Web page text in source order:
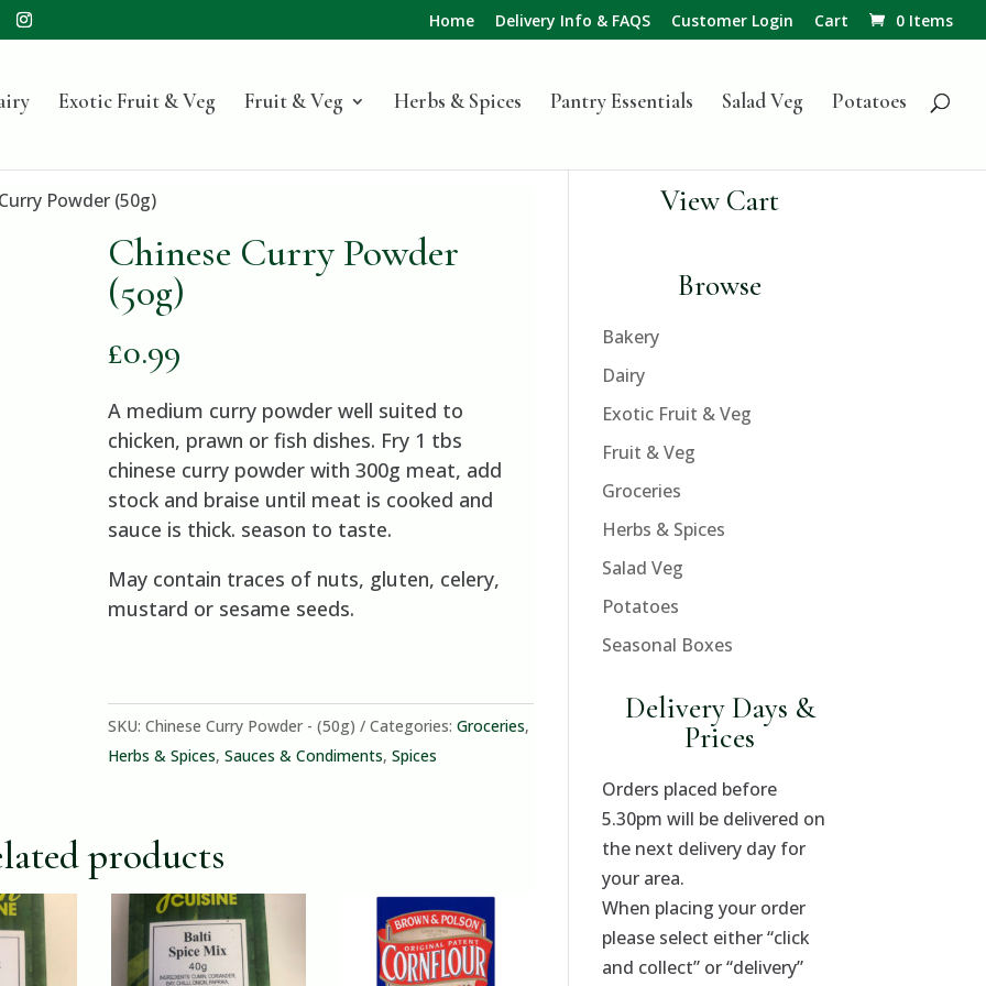
Home Delivery Info & FAQS Customer Login Cart 0 Items
Exotic Fruit & Veg Fruit & Veg Herbs & Spices Pantry Essentials Salad Veg Potatoes
Powder (50g)
Chinese Curry Powder
(50g)
£0.99
A medium curry powder well suited to
chicken, prawn or fish dishes. Fry 1 tbs
chinese curry powder with 300g meat, add
stock and braise until meat is cooked and
sauce is thick. season to taste.
May contain traces of nuts, gluten, celery,
mustard or sesame seeds.
SKU: Chinese Curry Powder - (50g) Categories: Groceries,
Herbs & Spices, Sauces & Condiments, Spices
products
View Cart
Browse
Bakery
Dairy
Exotic Fruit & Veg
Fruit & Veg
Groceries
Herbs & Spices
Salad Veg
Potatoes
Seasonal Boxes
Delivery Days &
Prices
Orders placed before
5.30pm will be delivered on
the next delivery day for
your area.
When placing your order
please select either “click
and collect” or “delivery”